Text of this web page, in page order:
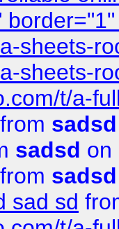
sheets-
sheets-
t/a-
from sadsd
sadsd on
from sadsd
sad sd